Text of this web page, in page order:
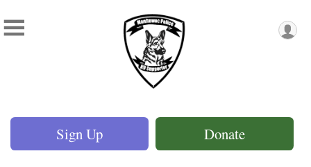
Sign Up Donate